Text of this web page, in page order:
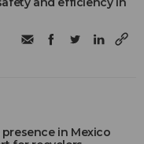
presence in Mexico